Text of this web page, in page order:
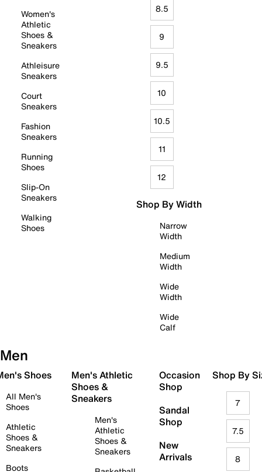
Women's
Athletic
Shoes &
Sneakers
Athleisure
Sneakers
Court
Sneakers
Fashion
Sneakers
Running
Shoes
Slip-On
Sneakers
Walking
Shoes
8.5
9
9.5
10
10.5
11
12
Shop By Width
Narrow
Width
Medium
Width
Wide
Width
Wide
Calf
Men
Shoes
All Men's
Shoes
Athletic
Shoes &
Sneakers
Boots
Men's Athletic
Shoes &
Sneakers
Men's
Athletic
Shoes &
Sneakers
Occasion
Shop
Sandal
Shop
New
Arrivals
Shop By
7
7.5
8